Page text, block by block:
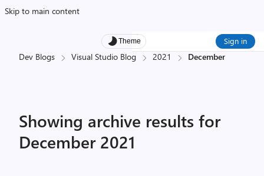
Skip to main content
Theme Sign in
Dev Blogs Visual Studio Blog 2021 December
Showing archive results for
December 2021